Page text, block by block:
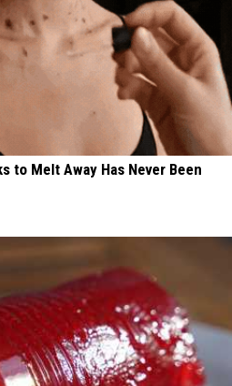
to Melt Away Has Never Been